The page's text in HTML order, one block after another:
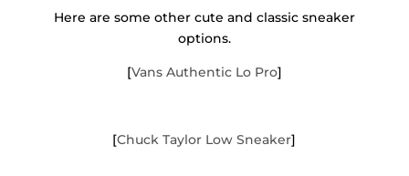
Here are some other cute and classic sneaker
options.
[Vans Authentic Lo Pro]
[Chuck Taylor Low Sneaker]